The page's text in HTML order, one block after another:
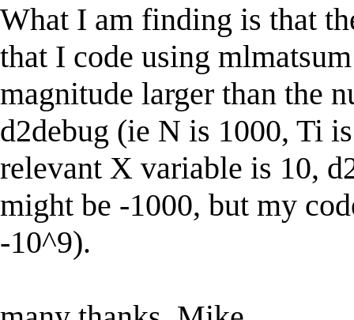
What I am finding is that
that I code using
magnitude larger than the
d2debug (ie N is 1000, Ti
relevant X variable is 10,
might be -1000, but my
-10^9).